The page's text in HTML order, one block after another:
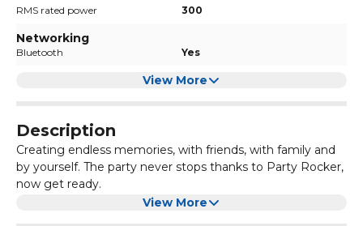
RMS rated power
300
Networking
Bluetooth Yes
View More
Description
Creating endless memories, with friends, with family and
by yourself. The party never stops thanks to Party Rocker,
now get ready.
300W all-round speakers greatly amplify your
View More